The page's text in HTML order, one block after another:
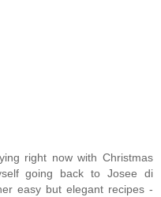
right now with Christmas
going back to Josee di
easy but elegant recipes -